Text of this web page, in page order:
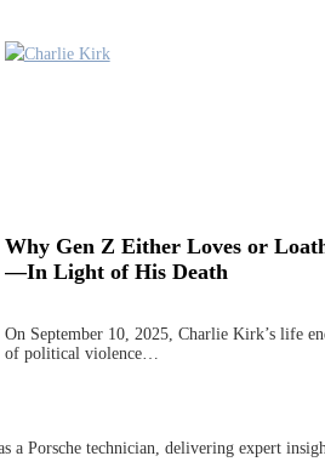
Why Gen Z Either Loves or
—In Light of His Death
On September 10, 2025, Charlie Kirk’s life
of political violence…
a Porsche technician, delivering expert